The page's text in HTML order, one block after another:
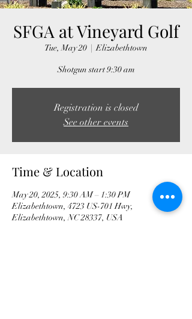
SFGA at Vineyard Golf
Tue, May 20
  |
Elizabethtown
Shotgun start 9:30 am
Registration is closed
See other events
Time & Location
May 20, 2025, 9:30 AM – 1:30 PM
Elizabethtown, 4723 US-701 Hwy,
Elizabethtown, NC 28337, USA